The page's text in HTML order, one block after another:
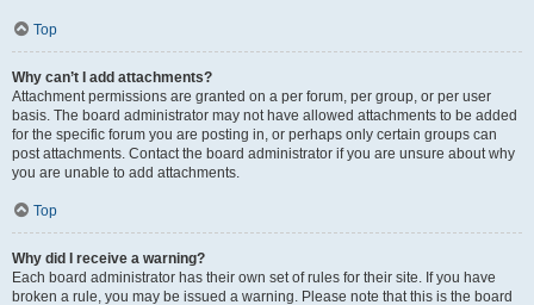
Top
Why can’t I add attachments?
Attachment permissions are granted on a per forum, per group, or per user
basis. The board administrator may not have allowed attachments to be added
for the specific forum you are posting in, or perhaps only certain groups can
post attachments. Contact the board administrator if you are unsure about why
you are unable to add attachments.
Top
Why did I receive a warning?
Each board administrator has their own set of rules for their site. If you have
broken a rule, you may be issued a warning. Please note that this is the board